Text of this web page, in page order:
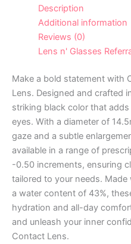
Description
Additional information
Reviews (0)
Lens n' Glasses
Make a bold statement with
Lens. Designed and crafted
striking black color that
eyes. With a diameter of
gaze and a subtle
available in a range of
-0.50 increments, ensuring
tailored to your needs.
a water content of 43%,
hydration and all-day
and unleash your inner
Contact Lens.